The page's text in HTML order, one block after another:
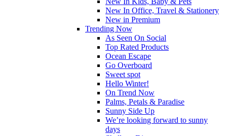
New In Office, Travel & Stationery
New in Premium
Trending Now
As Seen On Social
Top Rated Products
Ocean Escape
Go Overboard
Sweet spot
Hello Winter!
On Trend Now
Palms, Petals & Paradise
Sunny Side Up
We’re looking forward to sunny
days